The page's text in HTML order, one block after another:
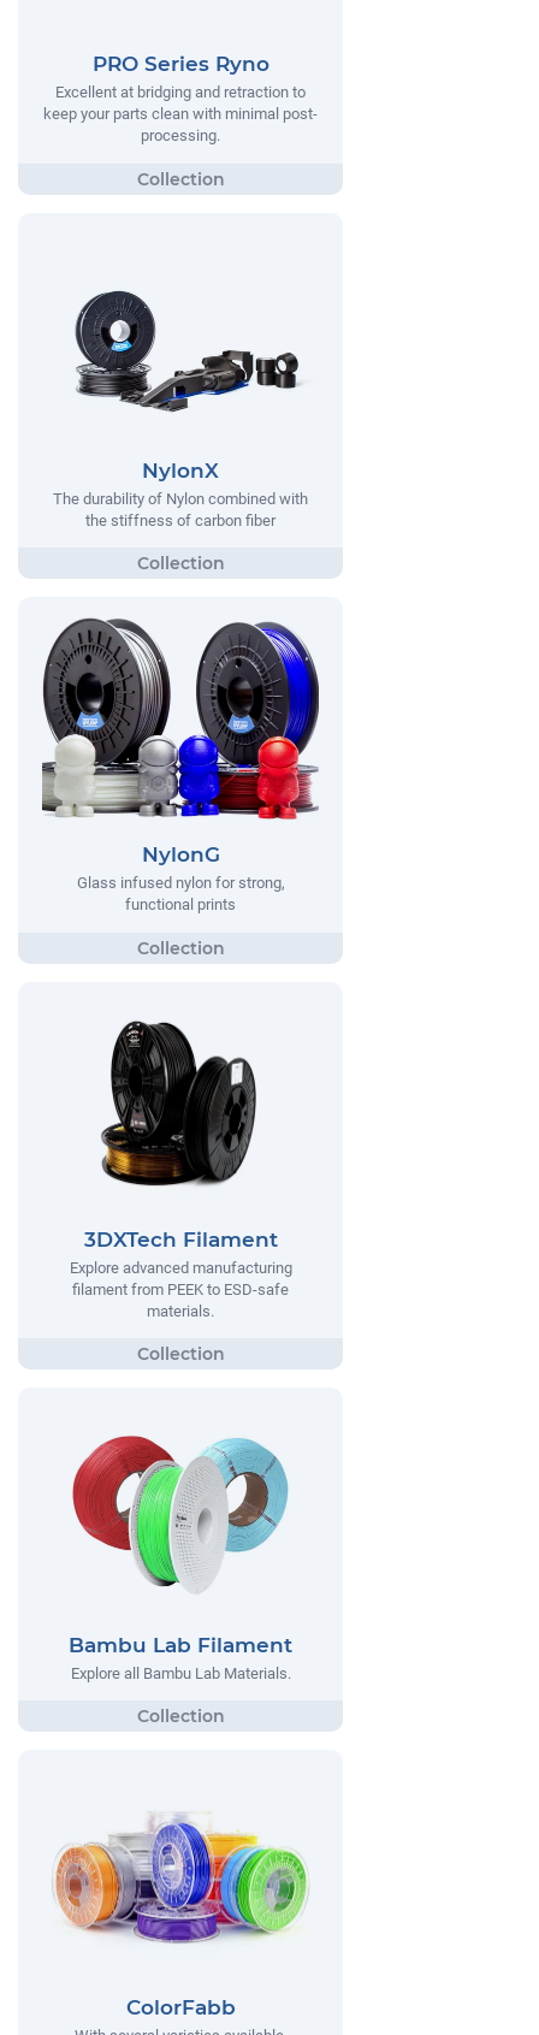
PRO Series Ryno
Excellent at bridging and retraction to
keep your parts clean with minimal post-
processing.
NylonX
The durability of Nylon combined with
the stiffness of carbon fiber
NylonG
Glass infused nylon for strong,
functional prints
3DXTech Filament
Explore advanced manufacturing
filament from PEEK to ESD-safe
materials.
Bambu Lab Filament
Explore all Bambu Lab Materials.
ColorFabb